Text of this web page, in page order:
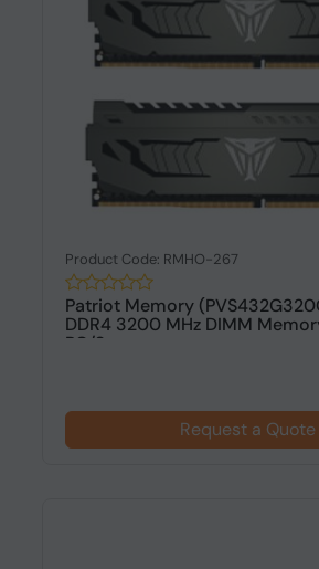
Product Code: RMHO-267
Patriot Memory
DDR4 3200 MHz DIMM
PC/Serv...
Request a Quote